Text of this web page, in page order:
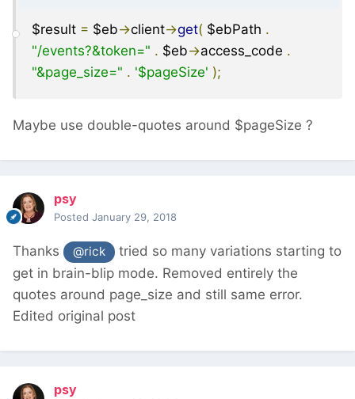
$result = $eb->client->get( $ebPath .
"/events?&token=" . $eb->access_code .
"&page_size=" . '$pageSize' );
Maybe use double-quotes around $pageSize ?
psy
Posted January 29, 2018
Thanks @rick
tried so many variations starting to
get in brain-blip mode. Removed entirely the
quotes around page_size and still same error.
Edited original post
psy